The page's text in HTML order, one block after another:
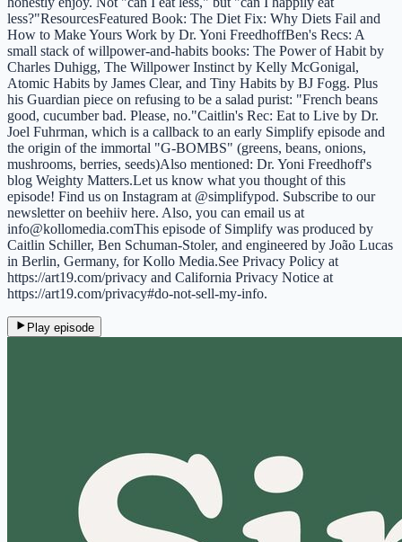
less?"ResourcesFeatured Book: The Diet Fix: Why Diets Fail and
How to Make Yours Work by Dr. Yoni FreedhoffBen's Recs: A
small stack of willpower-and-habits books: The Power of Habit by
Charles Duhigg, The Willpower Instinct by Kelly McGonigal,
Atomic Habits by James Clear, and Tiny Habits by BJ Fogg. Plus
his Guardian piece on refusing to be a salad purist: "French beans
good, cucumber bad. Please, no."Caitlin's Rec: Eat to Live by Dr.
Joel Fuhrman, which is a callback to an early Simplify episode and
the origin of the immortal "G-BOMBS" (greens, beans, onions,
mushrooms, berries, seeds)Also mentioned: Dr. Yoni Freedhoff's
blog Weighty Matters.Let us know what you thought of this
episode! Find us on Instagram at @simplifypod. Subscribe to our
newsletter on beehiiv here. Also, you can email us at
info@kollomedia.comThis episode of Simplify was produced by
Caitlin Schiller, Ben Schuman-Stoler, and engineered by João Lucas
in Berlin, Germany, for Kollo Media.See Privacy Policy at
https://art19.com/privacy and California Privacy Notice at
https://art19.com/privacy#do-not-sell-my-info.
Play episode